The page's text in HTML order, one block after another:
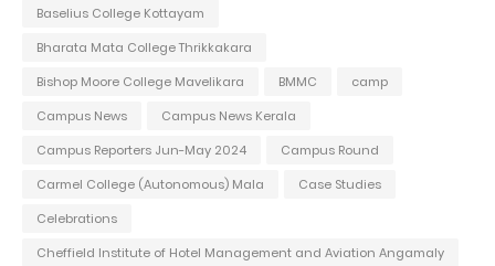
Baselius College Kottayam
Bharata Mata College Thrikkakara
Bishop Moore College Mavelikara
BMMC
camp
Campus News
Campus News Kerala
Campus Reporters Jun-May 2024
Campus Round
Carmel College (Autonomous) Mala
Case Studies
Celebrations
Cheffield Institute of Hotel Management and Aviation Angamaly